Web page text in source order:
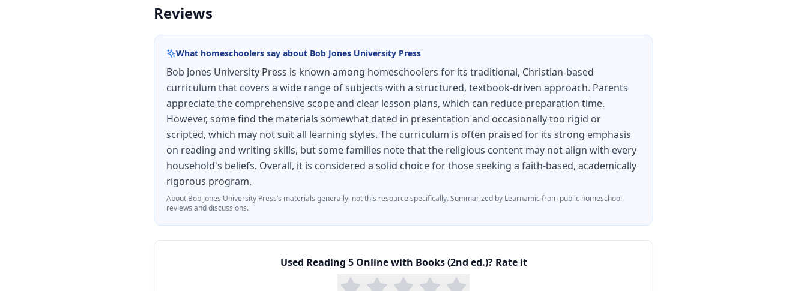
Reviews
What homeschoolers say about Bob Jones University Press
Bob Jones University Press is known among homeschoolers for its traditional, Christian-based
curriculum that covers a wide range of subjects with a structured, textbook-driven approach. Parents
appreciate the comprehensive scope and clear lesson plans, which can reduce preparation time.
However, some find the materials somewhat dated in presentation and occasionally too rigid or
scripted, which may not suit all learning styles. The curriculum is often praised for its strong emphasis
on reading and writing skills, but some families note that the religious content may not align with every
household's beliefs. Overall, it is considered a solid choice for those seeking a faith-based, academically
rigorous program.
About Bob Jones University Press’s materials generally, not this resource specifically.Summarized by Learnamic from public homeschool
reviews and discussions.
Used Reading 5 Online with Books (2nd ed.)? Rate it